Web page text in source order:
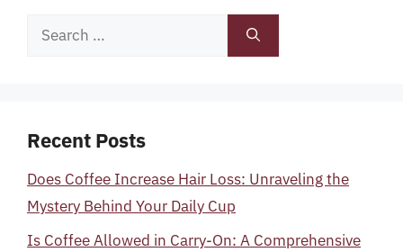
Search
Recent Posts
Does Coffee Increase Hair Loss: Unraveling the
Mystery Behind Your Daily Cup
Is Coffee Allowed in Carry-On: A Comprehensive